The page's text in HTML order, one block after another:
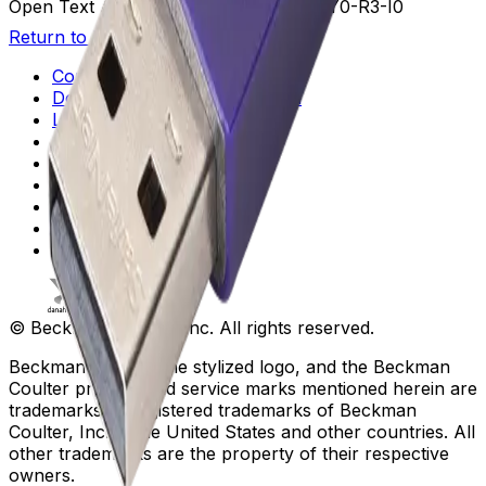
Open Text Additional Details
U3-V5-B3-Y0-R3-I0
Return to Beckman.com
Copyright/Trademark
Do Not Sell or Share My Data
Legal
Online Terms of Use
Patents
Privacy Statement
Sitemap
Danaher Life Sciences
© Beckman Coulter, Inc. All rights reserved.
Beckman Coulter, the stylized logo, and the Beckman
Coulter product and service marks mentioned herein are
trademarks or registered trademarks of Beckman
Coulter, Inc. in the United States and other countries. All
other trademarks are the property of their respective
owners.